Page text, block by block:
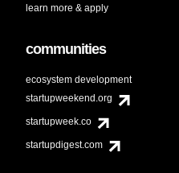
learn more & apply
communities
ecosystem development
startupweekend.org
startupweek.co
startupdigest.com